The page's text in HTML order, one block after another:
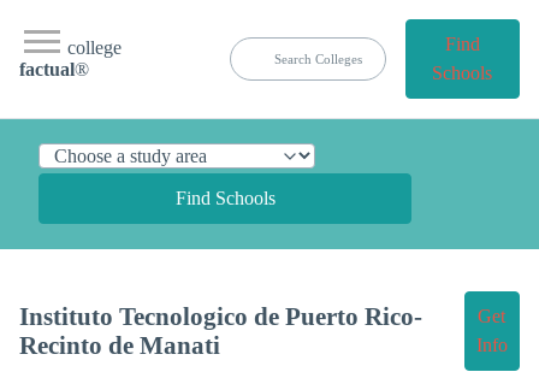
college
factual®
Find
Schools
Find Schools
Instituto Tecnologico de Puerto Rico-
Recinto de Manati
Get
Info